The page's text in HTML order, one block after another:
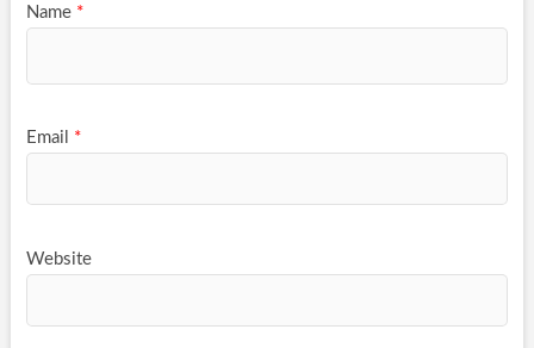
Name *
Email *
Website